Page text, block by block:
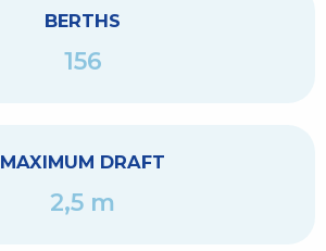
BERTHS
156
MAXIMUM DRAFT
2,5 m